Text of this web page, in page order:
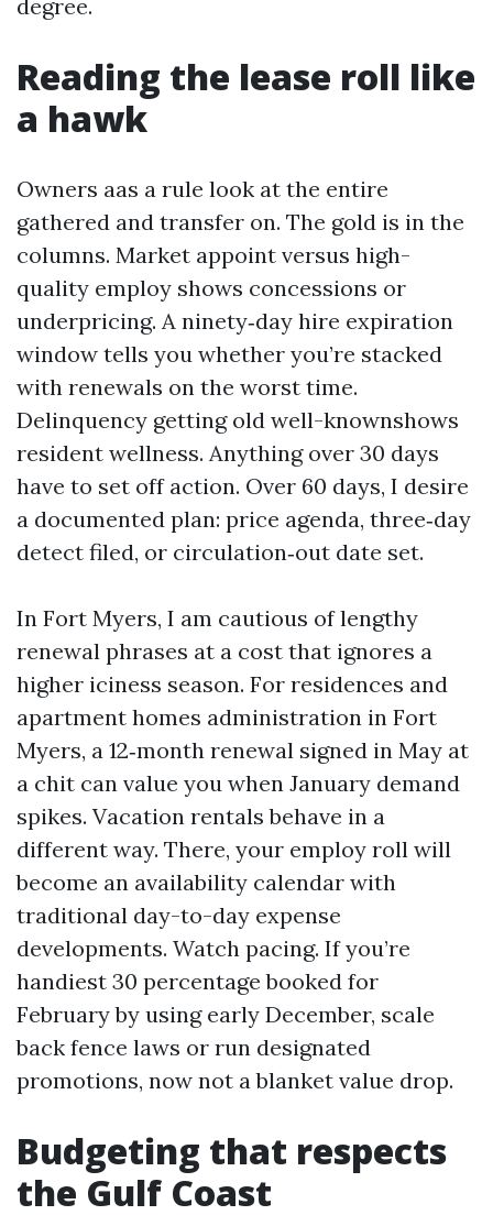
degree.
Reading the lease roll like
a hawk
Owners aas a rule look at the entire
gathered and transfer on. The gold is in the
columns. Market appoint versus high-
quality employ shows concessions or
underpricing. A ninety‑day hire expiration
window tells you whether you’re stacked
with renewals on the worst time.
Delinquency getting old well-knownshows
resident wellness. Anything over 30 days
have to set off action. Over 60 days, I desire
a documented plan: price agenda, three‑day
detect filed, or circulation‑out date set.
In Fort Myers, I am cautious of lengthy
renewal phrases at a cost that ignores a
higher iciness season. For residences and
apartment homes administration in Fort
Myers, a 12‑month renewal signed in May at
a chit can value you when January demand
spikes. Vacation rentals behave in a
different way. There, your employ roll will
become an availability calendar with
traditional day-to-day expense
developments. Watch pacing. If you’re
handiest 30 percentage booked for
February by using early December, scale
back fence laws or run designated
promotions, now not a blanket value drop.
Budgeting that respects
the Gulf Coast